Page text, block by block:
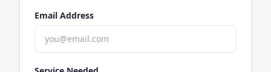
Email Address